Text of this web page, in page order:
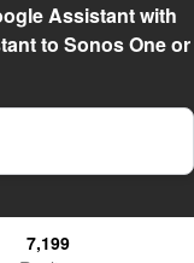
Assistant with
to Sonos One or
7,199